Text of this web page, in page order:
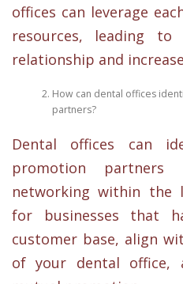
offices can leverage
resources, leading
relationship and
How can dental offices
partners?
Dental offices can
promotion partners
networking within the
for businesses that
customer base, align
of your dental office,